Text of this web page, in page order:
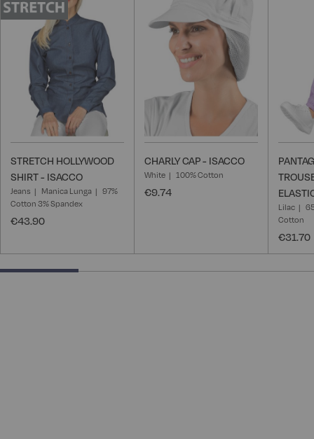
Wish
STRETCH HOLLYWOOD
SHIRT - ISACCO
Jeans Manica Lunga
97%
Cotton 3% Spandex
€43.90
CHARLY CAP - ISACCO
White 100% Cotton
€9.74
Lilac
Cotton
€31.70
25% completed